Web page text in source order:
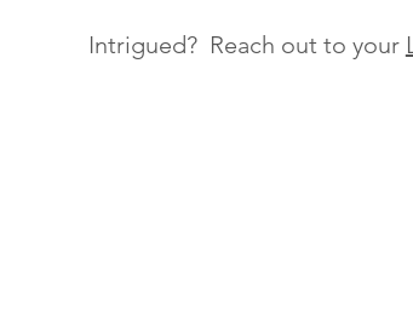
Intrigued? Reach out to your